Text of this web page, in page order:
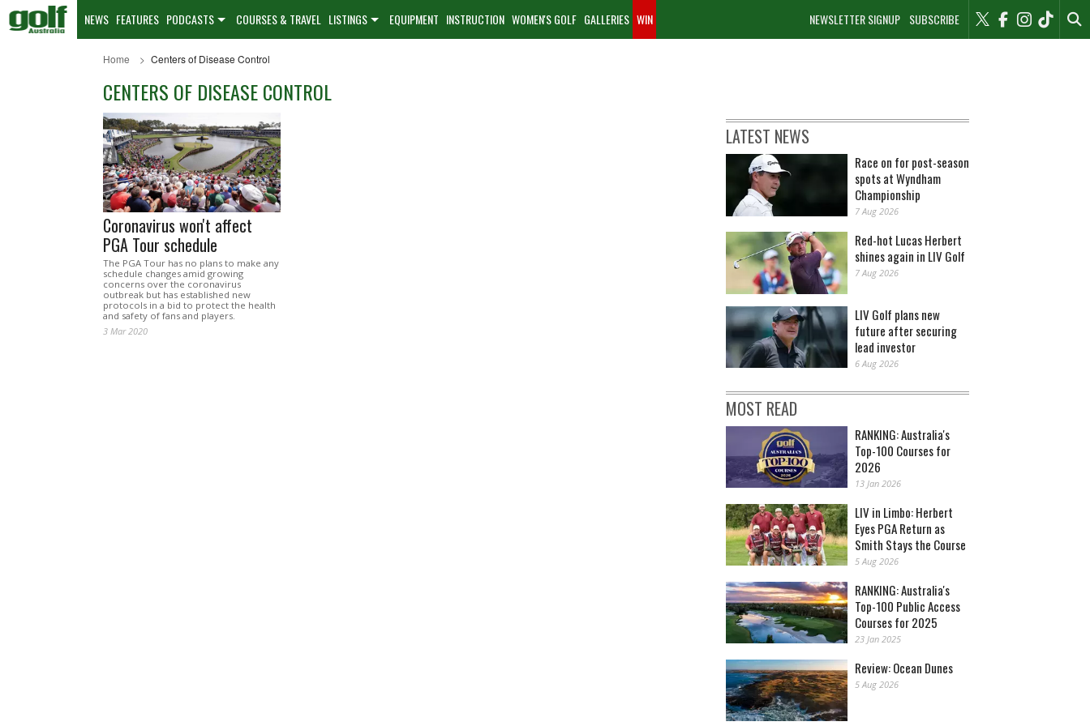
NEWSLETTER SIGNUP SUBSCRIBE
NEWS FEATURES PODCASTS COURSES & TRAVEL LISTINGS EQUIPMENT INSTRUCTION WOMEN'S GOLF GALLERIES WIN
Home Centers of Disease Control
CENTERS OF DISEASE CONTROL
Coronavirus won't affect
PGA Tour schedule
The PGA Tour has no plans to make any
schedule changes amid growing
concerns over the coronavirus
outbreak but has established new
protocols in a bid to protect the health
and safety of fans and players.
3 Mar 2020
LATEST NEWS
Race on for post-season
spots at Wyndham
Championship
7 Aug 2026
Red-hot Lucas Herbert
shines again in LIV Golf
7 Aug 2026
LIV Golf plans new
future after securing
lead investor
6 Aug 2026
MOST READ
RANKING: Australia's
Top-100 Courses for
2026
13 Jan 2026
LIV in Limbo: Herbert
Eyes PGA Return as
Smith Stays the Course
5 Aug 2026
RANKING: Australia's
Top-100 Public Access
Courses for 2025
23 Jan 2025
Review: Ocean Dunes
5 Aug 2026